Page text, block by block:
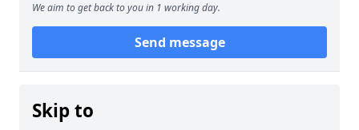
We aim to get back to you in 1 working day.
Send message
Skip to